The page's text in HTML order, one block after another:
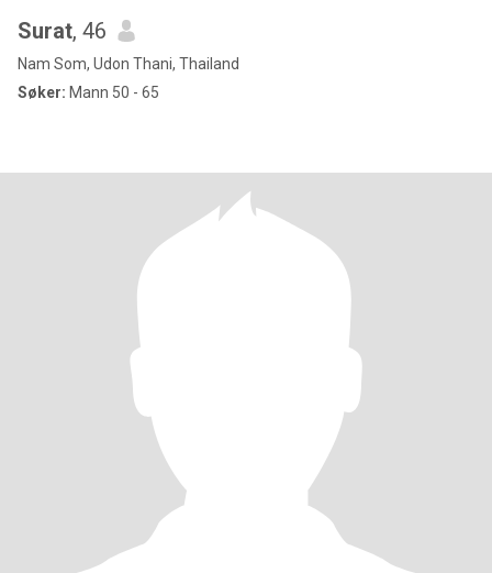
Surat, 46
Nam Som, Udon Thani, Thailand
Søker: Mann 50 - 65